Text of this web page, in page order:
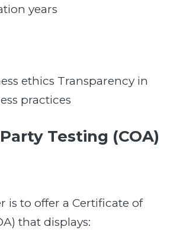
years
ethics Transparency in
practices
Testing (COA)
is to offer a Certificate of
that displays: